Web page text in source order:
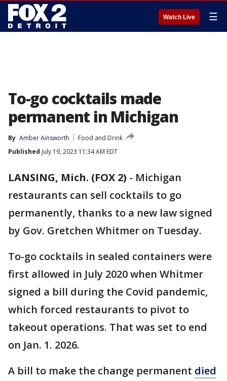
Watch Live ☰
To-go cocktails made
permanent in Michigan
By Amber Ainsworth
Food and Drink
Published July 19, 2023 11:34 AM EDT
LANSING, Mich. (FOX 2) - Michigan
restaurants can sell cocktails to go
permanently, thanks to a new law signed
by Gov. Gretchen Whitmer on Tuesday.
To-go cocktails in sealed containers were
first allowed in July 2020 when Whitmer
signed a bill during the Covid pandemic,
which forced restaurants to pivot to
takeout operations. That was set to end
on Jan. 1. 2026.
A bill to make the change permanent died